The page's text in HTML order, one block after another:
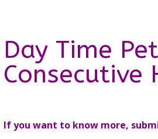
Day Time
Consecutive
If you want to know more,